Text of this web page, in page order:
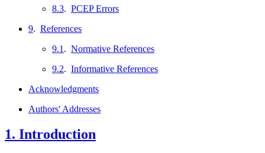
8.3. PCEP Errors
9. References
9.1 . Normative References
9.2. Informative References
Acknowledgments
Authors' Addresses
1. Introduction